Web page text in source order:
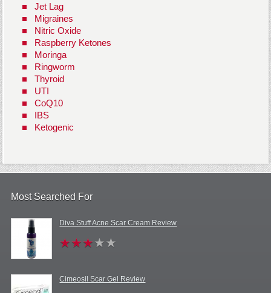
Jet Lag
Migraines
Nitric Oxide
Raspberry Ketones
Moringa
Ringworm
Thyroid
UTI
CoQ10
IBS
Ketogenic
Most Searched For
Diva Stuff Acne Scar Cream Review
Cimeosil Scar Gel Review